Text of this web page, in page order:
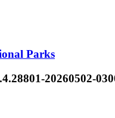
Parks
20260502-